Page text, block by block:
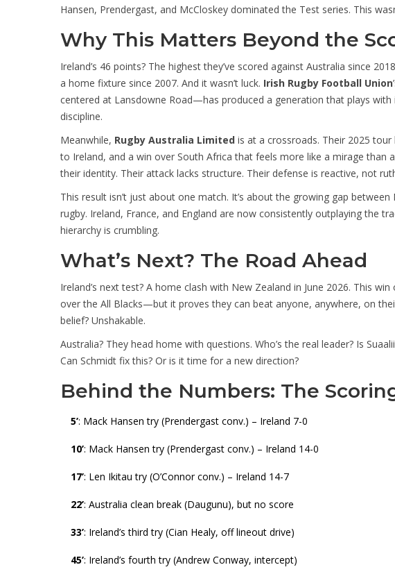
Hansen, Prendergast, and McCloskey dominated the Test series. This
Why This Matters Beyond the
Ireland’s 46 points? The highest they’ve scored against Australia since
a home fixture since 2007. And it wasn’t luck. Irish Rugby Football Union
centered at Lansdowne Road—has produced a generation that plays with
discipline.
Meanwhile, Rugby Australia Limited is at a crossroads. Their 2025
to Ireland, and a win over South Africa that feels more like a mirage than
their identity. Their attack lacks structure. Their defense is reactive, not
This result isn’t just about one match. It’s about the growing gap
rugby. Ireland, France, and England are now consistently outplaying the
hierarchy is crumbling.
What’s Next? The Road Ahead
Ireland’s next test? A home clash with New Zealand in June 2026. This
over the All Blacks—but it proves they can beat anyone, anywhere, on
belief? Unshakable.
Australia? They head home with questions. Who’s the real leader? Is
Can Schmidt fix this? Or is it time for a new direction?
Behind the Numbers: The
5’: Mack Hansen try (Prendergast conv.) – Ireland 7-0
10’: Mack Hansen try (Prendergast conv.) – Ireland 14-0
17’: Len Ikitau try (O’Connor conv.) – Ireland 14-7
22’: Australia clean break (Daugunu), but no score
33’: Ireland’s third try (Cian Healy, off lineout drive)
45’: Ireland’s fourth try (Andrew Conway, intercept)